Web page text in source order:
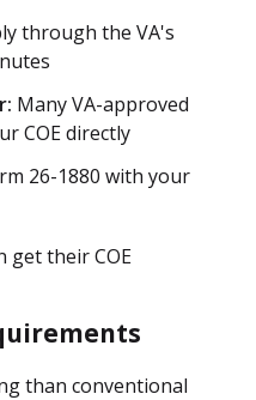
through the VA's
Many VA-approved
COE directly
26-1880 with your
get their COE
than conventional